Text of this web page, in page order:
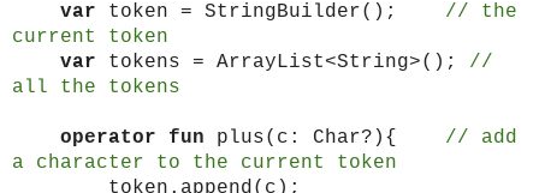
var token = StringBuilder(); // the
current token
var tokens = ArrayList<String>(); //
all the tokens
operator fun plus(c: Char?){ // add
a character to the current token